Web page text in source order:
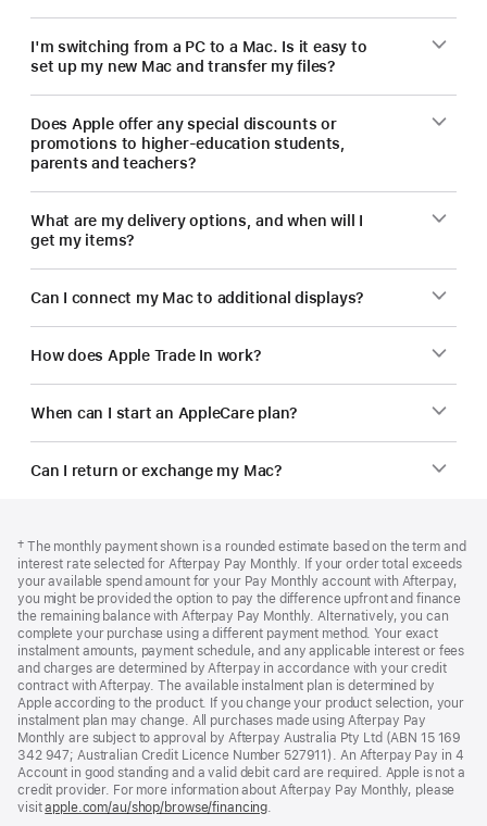
Mac.
I'm switching from a PC to a Mac. Is it easy to
set up my new Mac and transfer my files?
Does Apple offer any special discounts or
promotions to higher-education students,
parents and teachers?
What are my delivery options, and when will I
get my items?
Can I connect my Mac to additional displays?
How does Apple Trade In work?
When can I start an AppleCare plan?
Can I return or exchange my Mac?
Footnote
† The monthly payment shown is a rounded estimate based on the term and
interest rate selected for Afterpay Pay Monthly. If your order total exceeds
your available spend amount for your Pay Monthly account with Afterpay,
you might be provided the option to pay the difference upfront and finance
the remaining balance with Afterpay Pay Monthly. Alternatively, you can
complete your purchase using a different payment method. Your exact
instalment amounts, payment schedule, and any applicable interest or fees
and charges are determined by Afterpay in accordance with your credit
contract with Afterpay. The available instalment plan is determined by
Apple according to the product. If you change your product selection, your
instalment plan may change. All purchases made using Afterpay Pay
Monthly are subject to approval by Afterpay Australia Pty Ltd (ABN 15 169
342 947; Australian Credit Licence Number 527911). An Afterpay Pay in 4
Account in good standing and a valid debit card are required. Apple is not a
credit provider. For more information about Afterpay Pay Monthly, please
visitapple.com/au/shop/browse/financing.